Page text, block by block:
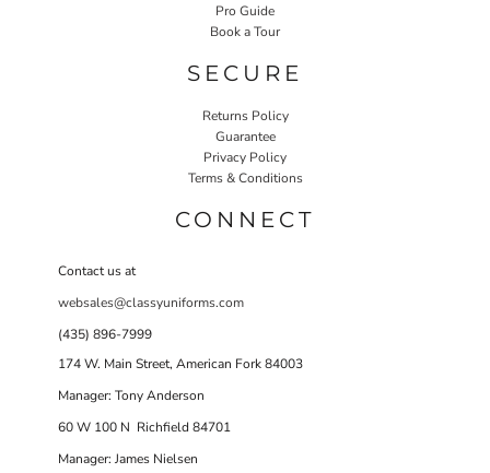
Pro Guide
Book a Tour
SECURE
Returns Policy
Guarantee
Privacy Policy
Terms & Conditions
CONNECT
Contact us at
websales@classyuniforms.com
(435) 896-7999
174 W. Main Street, American Fork 84003
Manager: Tony Anderson
60 W 100 N Richfield 84701
Manager: James Nielsen